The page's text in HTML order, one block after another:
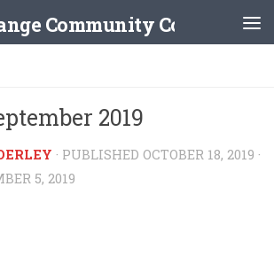
2019
· PUBLISHED OCTOBER 18, 2019 ·
5, 2019